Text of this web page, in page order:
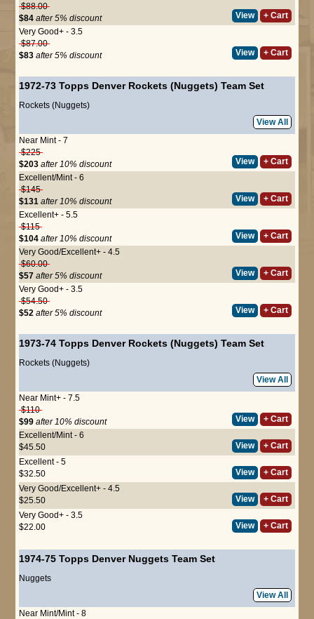
$88.00
$84 after 5% discount View
+ Cart
Very Good+ - 3.5
$87.00
$83 after 5% discount View + Cart
1972-73 Topps Denver Rockets (Nuggets) Team Set
Rockets (Nuggets)
View All
Near Mint - 7
$225
$203 after 10% discount View
+ Cart
Excellent/Mint - 6
$145
$131 after 10% discount View
+ Cart
Excellent+ - 5.5
$115
$104 after 10% discount View
+ Cart
Very Good/Excellent+ - 4.5
$60.00
$57 after 5% discount View
+ Cart
Very Good+ - 3.5
$54.50
$52 after 5% discount View + Cart
1973-74 Topps Denver Rockets (Nuggets) Team Set
Rockets (Nuggets)
View All
Near Mint+ - 7.5
$110
$99 after 10% discount View
+ Cart
Excellent/Mint - 6
$45.50
View
+ Cart
Excellent - 5
$32.50
View
+ Cart
Very Good/Excellent+ - 4.5
$25.50
View
+ Cart
Very Good+ - 3.5
$22.00
View + Cart
1974-75 Topps Denver Nuggets Team Set
Nuggets
View All
Near Mint/Mint - 8